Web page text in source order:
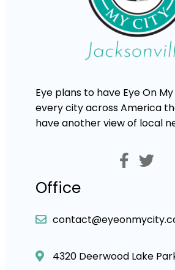
Eye plans to have Eye On
every city across America
have another view of local
Office
4320 Deerwood Lake